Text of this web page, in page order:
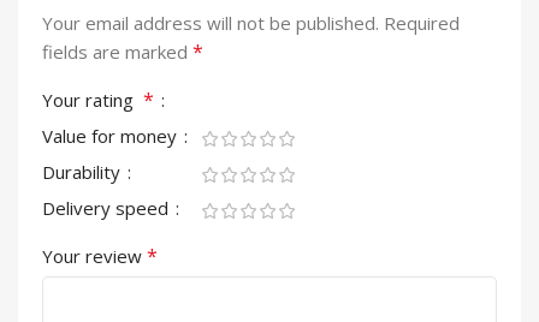
Your email address will not be published. Required
fields are marked *
Your rating *
Value for money
Durability
Delivery speed
Your review *